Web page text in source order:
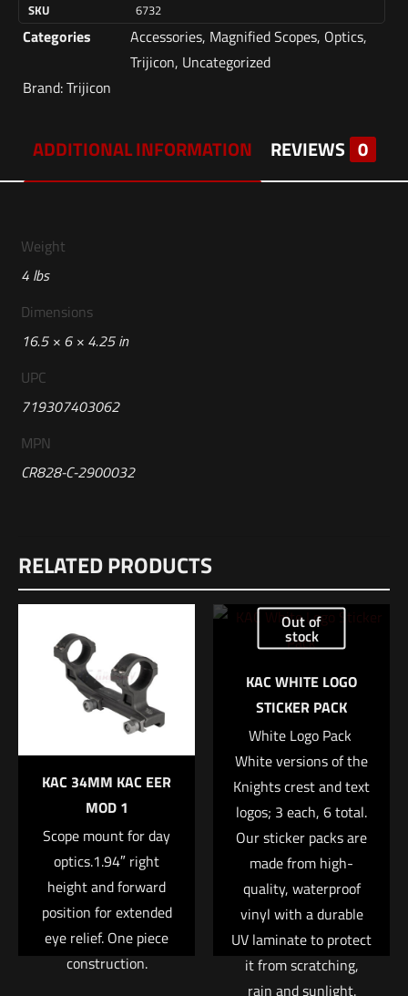
SKU 6732
Categories Accessories, Magnified Scopes, Optics,
Trijicon, Uncategorized
Brand:Trijicon
ADDITIONAL INFORMATION REVIEWS 0
Weight
4 lbs
Dimensions
16.5 × 6 × 4.25 in
UPC
719307403062
MPN
CR828-C-2900032
There are no reviews yet.
Be the first to review “Trijicon® Credo® 1-
8×28 First Focal Plane (FFP) Riflescope w/
Red/Green MRAD Segmented Circle, 34mm
Tube, Matte Black, Exposed Locking
Adjusters”
Your email address will not be published. Required fields are
marked *
Your rating*
1 of 5 stars 2 of 5 stars 4 of 5 stars 5 of 5 stars
RELATED PRODUCTS
KAC 34MM KAC EER
MOD 1
Scope mount for day
optics.1.94″ right
height and forward
position for extended
eye relief. One piece
construction.
Out of
stock
KAC WHITE LOGO
STICKER PACK
White Logo Pack 
White versions of the
Knights crest and text
logos; 3 each, 6 total.
Our sticker packs are
made from high-
quality, waterproof
vinyl with a durable
UV laminate to protect
it from scratching,
rain and sunlight.